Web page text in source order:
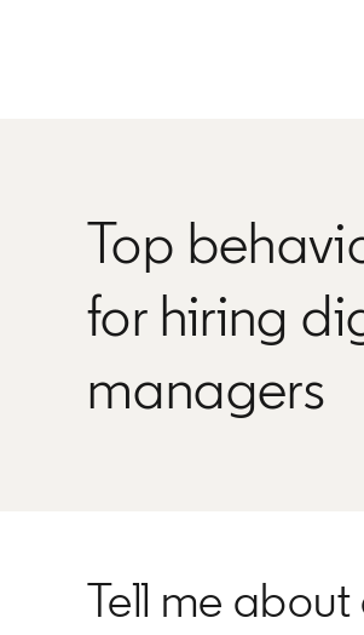
Top
for hiring
managers
Tell me